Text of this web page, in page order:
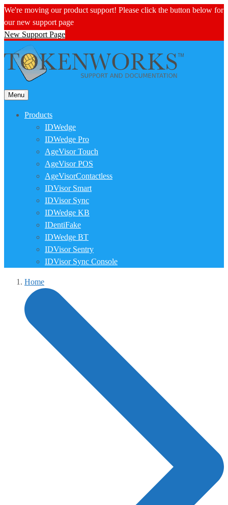
We're moving our product support! Please click the button below for
our new support page
New Support Page
Menu
Products
IDWedge
IDWedge Pro
AgeVisor Touch
AgeVisor POS
AgeVisorContactless
IDVisor Smart
IDVisor Sync
IDWedge KB
IDentiFake
IDWedge BT
IDVisor Sentry
IDVisor Sync Console
Home